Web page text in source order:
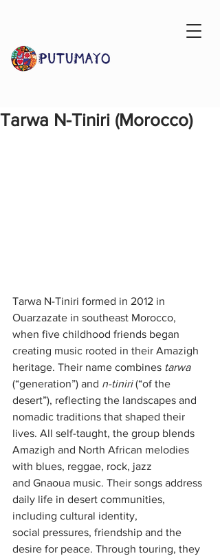
Tarwa N-Tiniri (Morocco)
Tarwa N-Tiniri formed in 2012 in
Ouarzazate in southeast Morocco,
when five childhood friends began
creating music rooted in their Amazigh
heritage. Their name combines tarwa
(“generation”) and n-tiniri (“of the
desert”), reflecting the landscapes and
nomadic traditions that shaped their
lives. All self-taught, the group blends
Amazigh and North African melodies
with blues, reggae, rock, jazz
and Gnaoua music. Their songs address
daily life in desert communities,
including cultural identity,
social pressures, friendship and the
desire for peace. Through touring, they